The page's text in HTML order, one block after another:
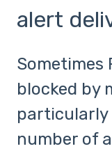
alert
Sometimes
blocked by
particularly
number of